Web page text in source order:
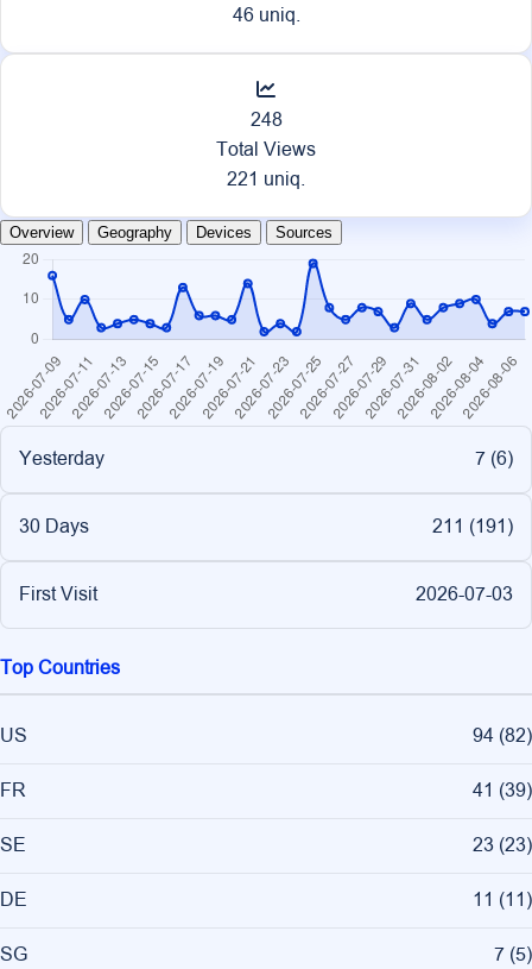
46 uniq.
248
Total Views
221 uniq.
Overview Geography Devices Sources
Yesterday 7 (6)
30 Days 211 (191)
First Visit 2026-07-03
Top Countries
US 94 (82)
FR 41 (39)
SE 23 (23)
DE 11 (11)
SG 7 (5)